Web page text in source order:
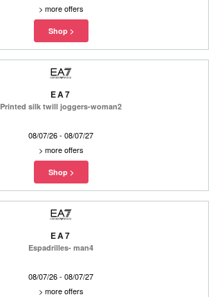
> more offers
EA7
Printed silk twill joggers-woman2
08/07/26 - 08/07/27
> more offers
EA7
Espadrilles- man4
08/07/26 - 08/07/27
> more offers